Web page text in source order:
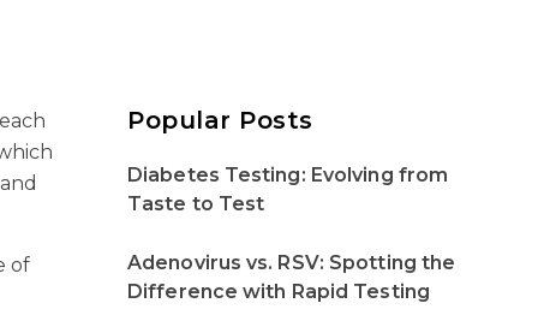
of
Popular Posts
Diabetes Testing: Evolving from
Taste to Test
Adenovirus vs. RSV: Spotting the
Difference with Rapid Testing